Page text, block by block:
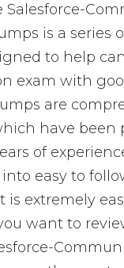
Salesforce-
is a series
to help
exam with
are
have been
of
easy to
is extremely
want to